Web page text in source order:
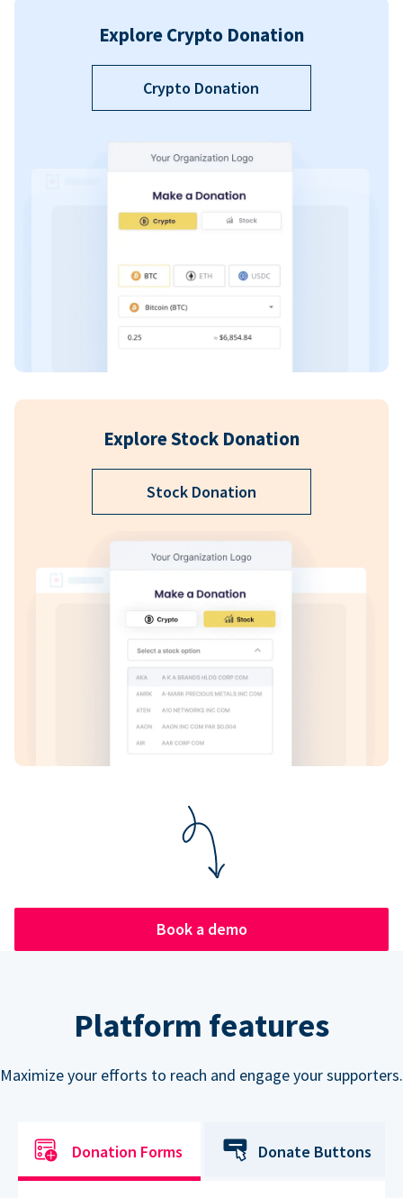
Explore Crypto Donation
Crypto Donation
Explore Stock Donation
Stock Donation
Book a demo
Platform features
Maximize your efforts to reach and engage your supporters.
Donation Forms Donate Buttons